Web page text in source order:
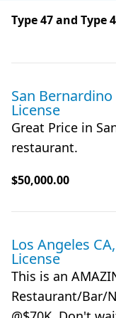
Type 47 and Type
San
License
Great Price in
restaurant.
$50,000.00
Los Angeles
License
This is an
Restaurant/Bar/